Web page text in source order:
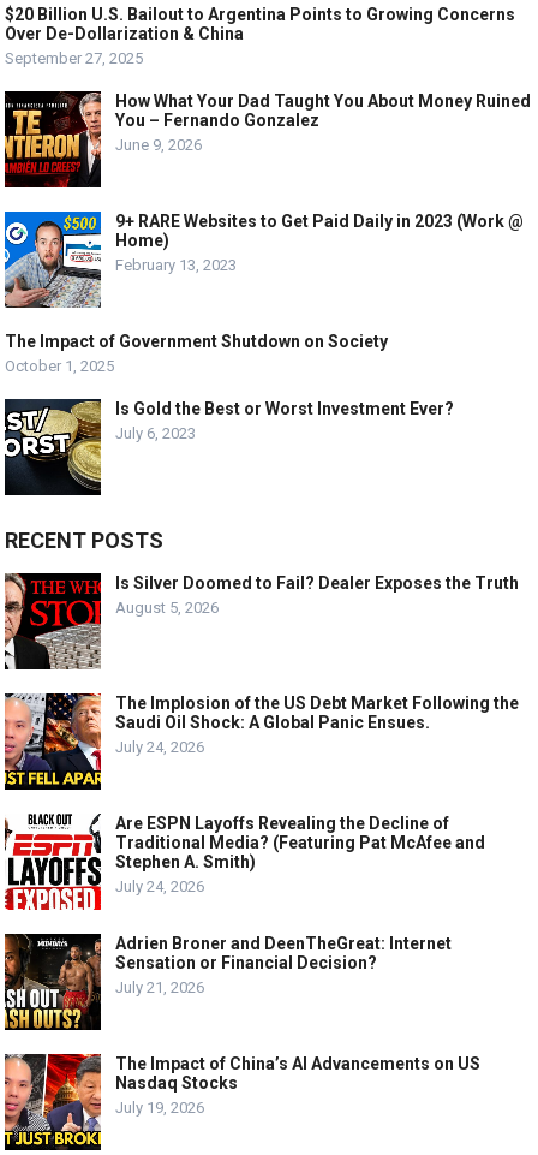
$20 Billion U.S. Bailout to Argentina Points to Growing Concerns
Over De-Dollarization & China
September 27, 2025
How What Your Dad Taught You About Money Ruined
You – Fernando Gonzalez
June 9, 2026
9+ RARE Websites to Get Paid Daily in 2023 (Work @
Home)
February 13, 2023
The Impact of Government Shutdown on Society
October 1, 2025
Is Gold the Best or Worst Investment Ever?
July 6, 2023
RECENT POSTS
Is Silver Doomed to Fail? Dealer Exposes the Truth
August 5, 2026
The Implosion of the US Debt Market Following the
Saudi Oil Shock: A Global Panic Ensues.
July 24, 2026
Are ESPN Layoffs Revealing the Decline of
Traditional Media? (Featuring Pat McAfee and
Stephen A. Smith)
July 24, 2026
Adrien Broner and DeenTheGreat: Internet
Sensation or Financial Decision?
July 21, 2026
The Impact of China’s AI Advancements on US
Nasdaq Stocks
July 19, 2026